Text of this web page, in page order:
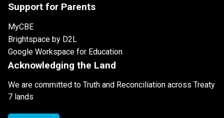
Support for Parents
MyCBE
Brightspace by D2L
Google Workspace for Education
Acknowledging the Land
We are committed to Truth and Reconciliation across Treaty
7 lands